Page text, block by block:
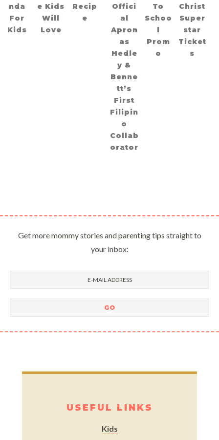
nda
For
Kids
e Kids
Will
Love
Recip
e
Offici
al
Apron
as
Hedle
y &
Benne
tt’s
First
Filipin
o
Collab
orator
To
Schoo
Prom
o
Christ
Super
star
Ticket
s
Get more mommy stories and parenting tips straight to
your inbox:
USEFUL LINKS
Kids